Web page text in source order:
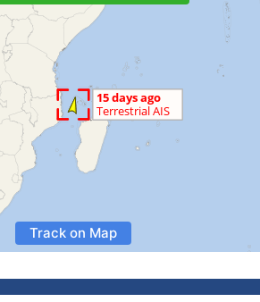
Track on Map